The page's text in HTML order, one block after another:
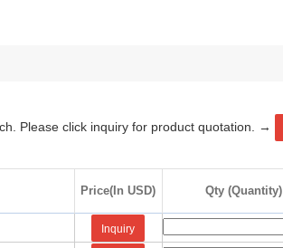
Please click inquiry for product quotation. →
Price(In USD) Qty (Quantity)
Inquiry